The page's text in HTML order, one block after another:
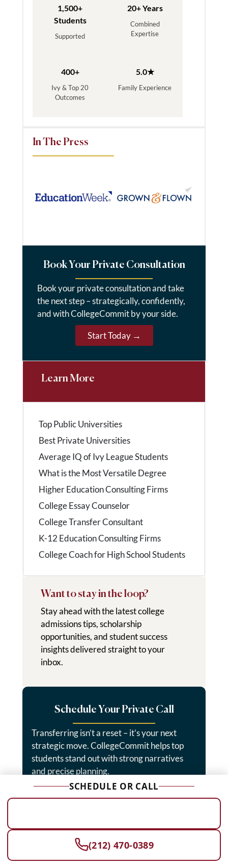
1,500+
Students
Supported
20+ Years
Combined
Expertise
400+
Ivy & Top 20
Outcomes
5.0★
Family Experience
In The Press
Book Your Private Consultation
Book your private consultation and take
the next step – strategically, confidently,
and with CollegeCommit by your side.
Start Today →
Learn More
Top Public Universities
Best Private Universities
Average IQ of Ivy League Students
What is the Most Versatile Degree
Higher Education Consulting Firms
College Essay Counselor
College Transfer Consultant
K-12 Education Consulting Firms
College Coach for High School Students
Want to stay in the loop?
Stay ahead with the latest college
admissions tips, scholarship
opportunities, and student success
insights delivered straight to your
inbox.
Schedule Your Private Call
Transferring isn’t a reset – it’s your next
strategic move. CollegeCommit helps top
students stand out with strong narratives
and precise planning.
Start Today →
SCHEDULE OR CALL
(212) 470-0389